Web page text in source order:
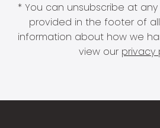
* You can unsubscribe at
provided in the footer of
information about how we
view our privacy